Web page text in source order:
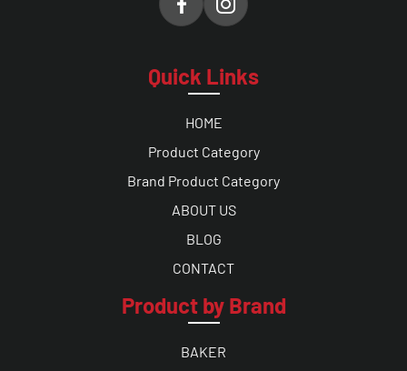
Quick Links
HOME
Product Category
Brand Product Category
ABOUT US
BLOG
CONTACT
Product by Brand
BAKER